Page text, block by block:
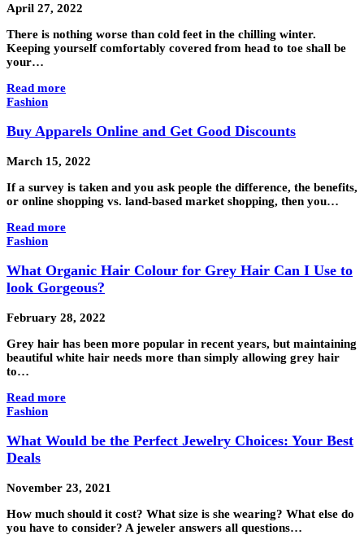
April 27, 2022
There is nothing worse than cold feet in the chilling winter.
Keeping yourself comfortably covered from head to toe shall be
your…
Read more
Fashion
Buy Apparels Online and Get Good Discounts
March 15, 2022
If a survey is taken and you ask people the difference, the benefits,
or online shopping vs. land-based market shopping, then you…
Read more
Fashion
What Organic Hair Colour for Grey Hair Can I Use to
look Gorgeous?
February 28, 2022
Grey hair has been more popular in recent years, but maintaining
beautiful white hair needs more than simply allowing grey hair
to…
Read more
Fashion
What Would be the Perfect Jewelry Choices: Your Best
Deals
November 23, 2021
How much should it cost? What size is she wearing? What else do
you have to consider? A jeweler answers all questions…